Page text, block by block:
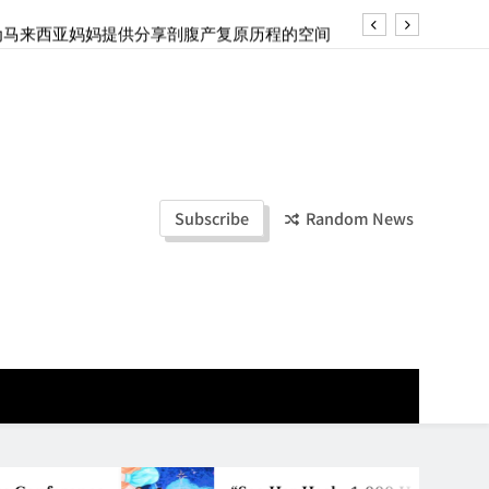
马来西亚妈妈提供分享剖腹产复原历程的空间
马来西亚妈妈提供分享剖腹产复原历程的空间
Subscribe Random News